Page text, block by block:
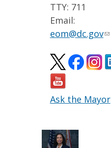
TTY: 711
Email:
eom@dc.gov
Ask the Mayor